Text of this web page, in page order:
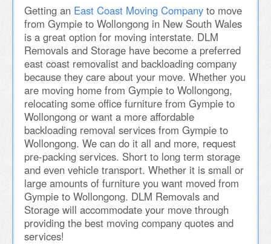
Getting an East Coast Moving Company to move
from Gympie to Wollongong in New South Wales
is a great option for moving interstate. DLM
Removals and Storage have become a preferred
east coast removalist and backloading company
because they care about your move. Whether you
are moving home from Gympie to Wollongong,
relocating some office furniture from Gympie to
Wollongong or want a more affordable
backloading removal services from Gympie to
Wollongong. We can do it all and more, request
pre-packing services. Short to long term storage
and even vehicle transport. Whether it is small or
large amounts of furniture you want moved from
Gympie to Wollongong. DLM Removals and
Storage will accommodate your move through
providing the best moving company quotes and
services!